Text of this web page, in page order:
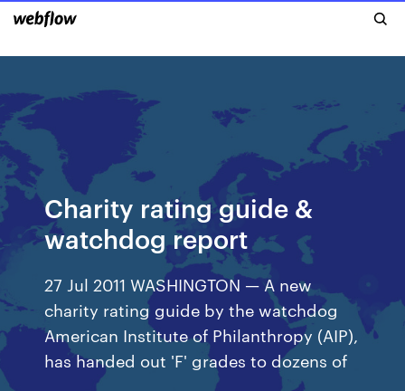
Charity rating guide &
watchdog report
27 Jul 2011 WASHINGTON — A new
charity rating guide by the watchdog
American Institute of Philanthropy (AIP),
has handed out 'F' grades to dozens of